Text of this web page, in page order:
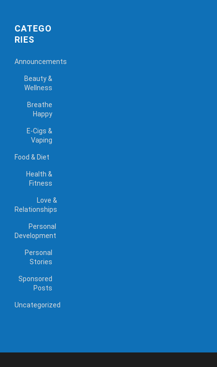
CATEGO
RIES
Announcements
Beauty &
Wellness
Breathe
Happy
E-Cigs &
Vaping
Food & Diet
Health &
Fitness
Love &
Relationships
Personal
Development
Personal
Stories
Sponsored
Posts
Uncategorized